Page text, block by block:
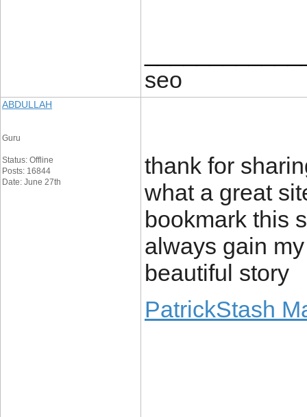
seo
ABDULLAH
Guru
Status: Offline
Posts: 16844
Date: June 27th
thank for
what a great
bookmark this
always gain
beautiful story
PatrickStash